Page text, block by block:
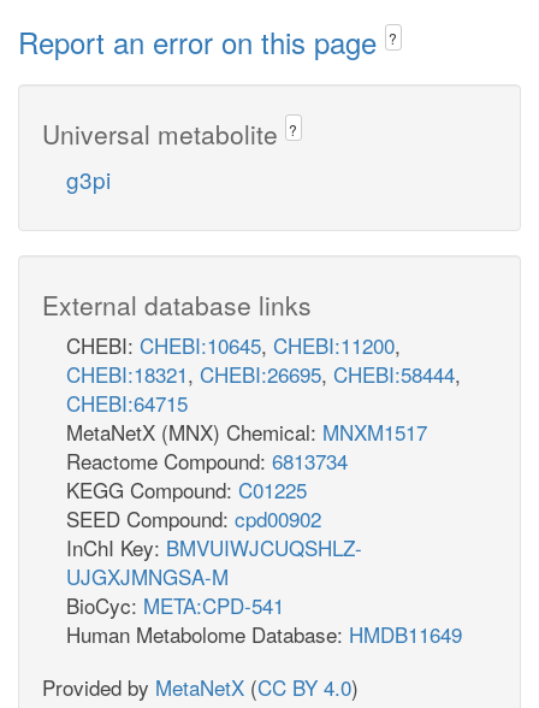
Report an error on this page ?
Universal metabolite ?
g3pi
External database links
CHEBI: CHEBI:10645, CHEBI:11200,
CHEBI:18321, CHEBI:26695, CHEBI:58444,
CHEBI:64715
MetaNetX (MNX) Chemical: MNXM1517
Reactome Compound: 6813734
KEGG Compound: C01225
SEED Compound: cpd00902
InChI Key: BMVUIWJCUQSHLZ-
UJGXJMNGSA-M
BioCyc: META:CPD-541
Human Metabolome Database: HMDB11649
Provided by MetaNetX (CC BY 4.0)